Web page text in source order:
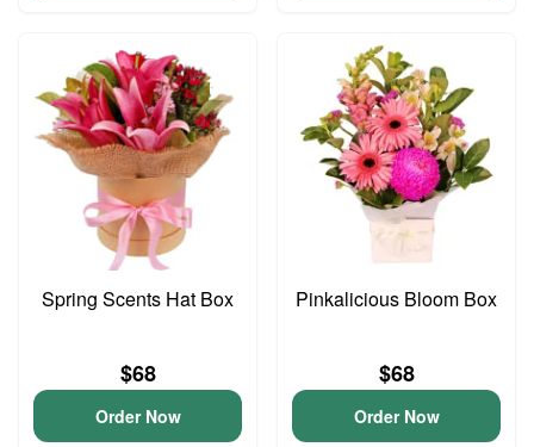
Spring Scents Hat Box
$68
Order Now
Pinkalicious Bloom Box
$68
Order Now